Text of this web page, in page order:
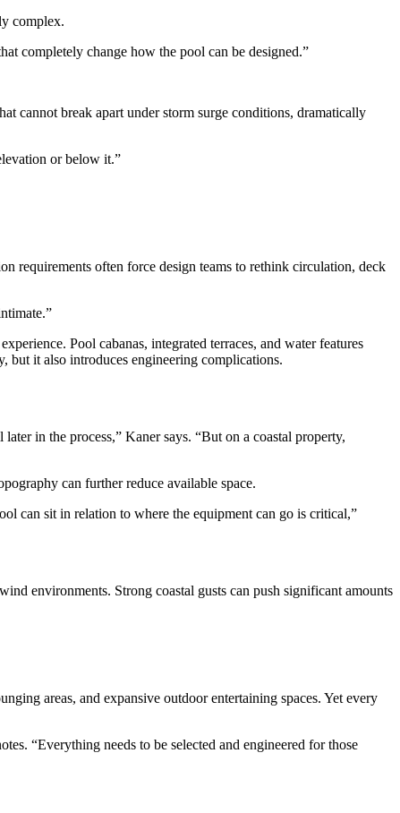
complex.
completely change how the pool can be designed.”
cannot break apart under storm surge conditions, dramatically
or below it.”
requirements often force design teams to rethink circulation, deck
Pool cabanas, integrated terraces, and water features
but it also introduces engineering complications.
in the process,” Kaner says. “But on a coastal property,
can further reduce available space.
can sit in relation to where the equipment can go is critical,”
environments. Strong coastal gusts can push significant amounts
areas, and expansive outdoor entertaining spaces. Yet every
“Everything needs to be selected and engineered for those